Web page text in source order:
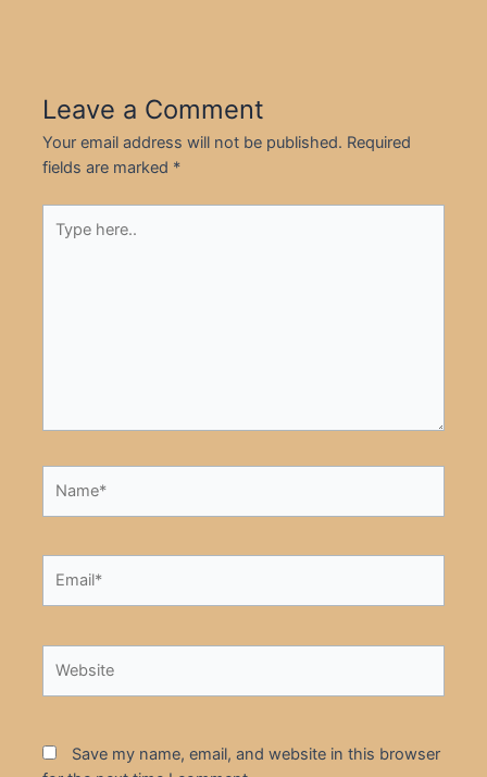
Leave a Comment
Your email address will not be published. Required
fields are marked *
here..
Save my name, email, and website in this browser